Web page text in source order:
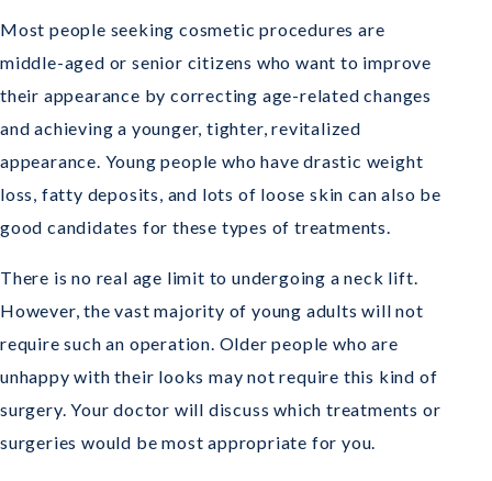
Most people seeking cosmetic procedures are
middle-aged or senior citizens who want to improve
their appearance by correcting age-related changes
and achieving a younger, tighter, revitalized
appearance. Young people who have drastic weight
loss, fatty deposits, and lots of loose skin can also be
good candidates for these types of treatments.
There is no real age limit to undergoing a neck lift.
However, the vast majority of young adults will not
require such an operation. Older people who are
unhappy with their looks may not require this kind of
surgery. Your doctor will discuss which treatments or
surgeries would be most appropriate for you.